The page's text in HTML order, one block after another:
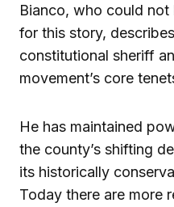
Bianco, who could
for this story,
constitutional sheriff
movement’s core
He has maintained
the county’s shifting
its historically
Today there are more